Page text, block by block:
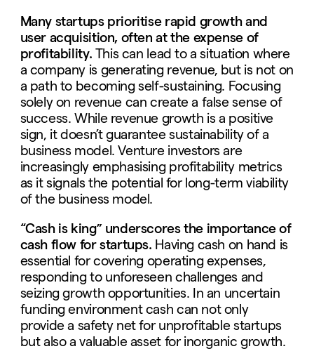
Many startups prioritise rapid growth and
user acquisition, often at the expense of
profitability. This can lead to a situation where
a company is generating revenue, but is not on
a path to becoming self-sustaining. Focusing
solely on revenue can create a false sense of
success. While revenue growth is a positive
sign, it doesn’t guarantee sustainability of a
business model. Venture investors are
increasingly emphasising profitability metrics
as it signals the potential for long-term viability
of the business model.
“Cash is king” underscores the importance of
cash flow for startups. Having cash on hand is
essential for covering operating expenses,
responding to unforeseen challenges and
seizing growth opportunities. In an uncertain
funding environment cash can not only
provide a safety net for unprofitable startups
but also a valuable asset for inorganic growth.